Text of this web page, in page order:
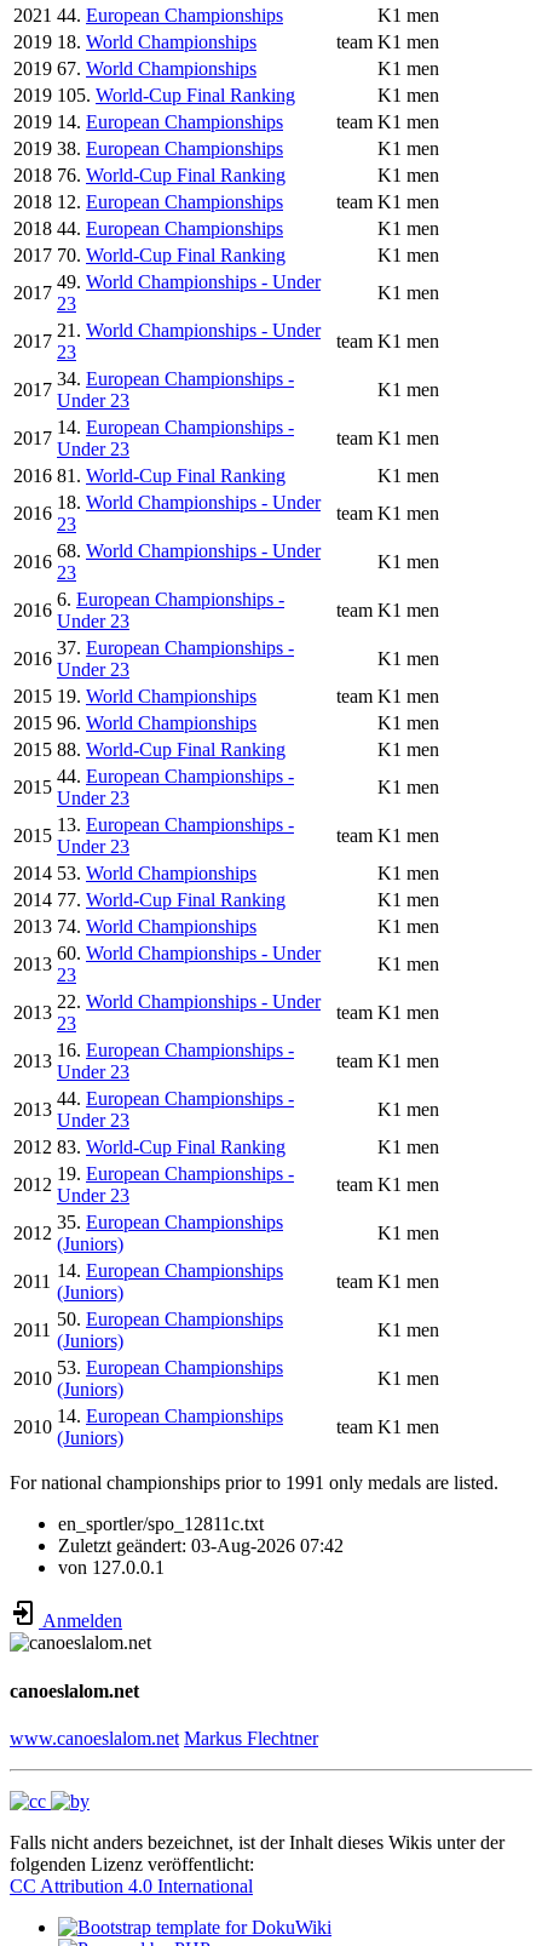
2021 44. European Championships
K1 men
2019 18. World Championships team K1 men
2019 67. World Championships
K1 men
2019 105. World-Cup Final Ranking
K1 men
2019 14. European Championships team K1 men
2019 38. European Championships
K1 men
2018 76. World-Cup Final Ranking
K1 men
2018 12. European Championships team K1 men
2018 44. European Championships
K1 men
2017 70. World-Cup Final Ranking
K1 men
2017
49. World Championships - Under
23
K1 men
2017
21. World Championships - Under
23
team K1 men
2017
34. European Championships -
Under 23
K1 men
2017
14. European Championships -
Under 23
team K1 men
2016 81. World-Cup Final Ranking
K1 men
2016
18. World Championships - Under
23
team K1 men
2016
68. World Championships - Under
23
K1 men
2016
6. European Championships -
Under 23
team K1 men
2016
37. European Championships -
Under 23
K1 men
2015 19. World Championships team K1 men
2015 96. World Championships
K1 men
2015 88. World-Cup Final Ranking
K1 men
2015
44. European Championships -
Under 23
K1 men
2015
13. European Championships -
Under 23
team K1 men
2014 53. World Championships
K1 men
2014 77. World-Cup Final Ranking
K1 men
2013 74. World Championships
K1 men
2013
60. World Championships - Under
23
K1 men
2013
22. World Championships - Under
23
team K1 men
2013
16. European Championships -
Under 23
team K1 men
2013
44. European Championships -
Under 23
K1 men
2012 83. World-Cup Final Ranking
K1 men
2012
19. European Championships -
Under 23
team K1 men
2012
35. European Championships
(Juniors)
K1 men
2011
14. European Championships
(Juniors)
team K1 men
2011
50. European Championships
(Juniors)
K1 men
2010
53. European Championships
(Juniors)
K1 men
2010
14. European Championships
(Juniors)
team K1 men
For national championships prior to 1991 only medals are listed.
en_sportler/spo_12811c.txt
Zuletzt geändert: 03-Aug-2026 07:42
von 127.0.0.1
Anmelden
canoeslalom.net
www.canoeslalom.net Markus Flechtner
Falls nicht anders bezeichnet, ist der Inhalt dieses Wikis unter der
folgenden Lizenz veröffentlicht:
CC Attribution 4.0 International